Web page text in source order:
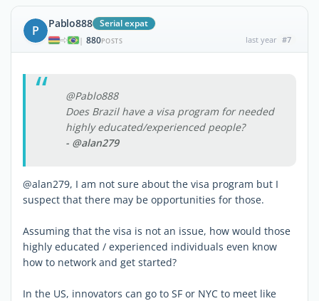
P Pablo888 Serial expat
| 880POSTS last year #7
@Pablo888
Does Brazil have a visa program for needed
highly educated/experienced people?
- @alan279
@alan279, I am not sure about the visa program but I
suspect that there may be opportunities for those.
Assuming that the visa is not an issue, how would those
highly educated / experienced individuals even know
how to network and get started?
In the US, innovators can go to SF or NYC to meet like